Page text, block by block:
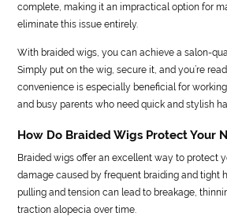
complete, making it an impractical option for
eliminate this issue entirely.
With braided wigs, you can achieve a salon-
Simply put on the wig, secure it, and you’re
convenience is especially beneficial for
and busy parents who need quick and stylish
How Do Braided Wigs Protect Your
Braided wigs offer an excellent way to protect
damage caused by frequent braiding and tight
pulling and tension can lead to breakage,
traction alopecia over time.